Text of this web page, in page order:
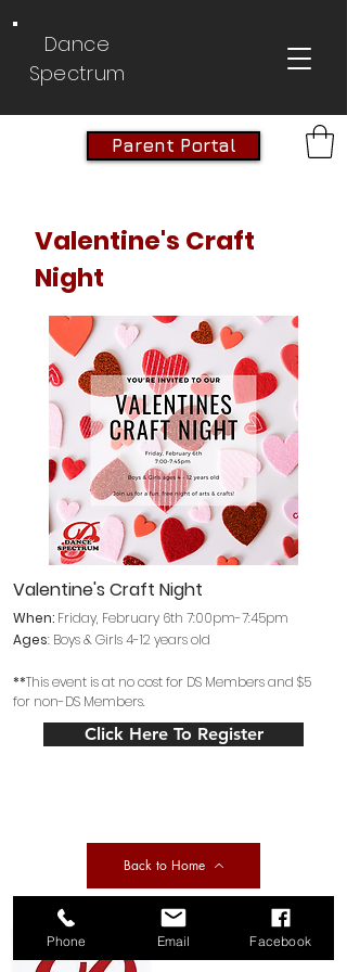
Dance
Spectrum
Parent Portal
Valentine's Craft
Night
Valentine's Craft Night
When: Friday, February 6th 7:00pm-7:45pm
Ages: Boys& Girls 4-12 years old
**This event is at no cost for DS Members and $5
for non-DS Members.
Click Here To Register
Back to Home
Phone Email Facebook